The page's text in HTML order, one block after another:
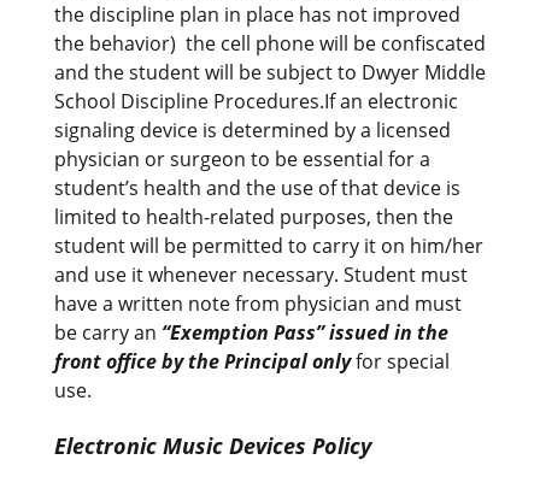
the discipline plan in place has not improved
the behavior) the cell phone will be confiscated
and the student will be subject to Dwyer Middle
School Discipline Procedures.If an electronic
signaling device is determined by a licensed
physician or surgeon to be essential for a
student’s health and the use of that device is
limited to health-related purposes, then the
student will be permitted to carry it on him/her
and use it whenever necessary. Student must
have a written note from physician and must
be carry an “Exemption Pass” issued in the
front office by the Principal onlyfor special
use.
Electronic Music Devices Policy